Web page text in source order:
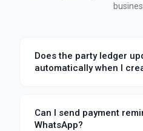
Does the party ledger
automatically when I
Can I send payment
WhatsApp?